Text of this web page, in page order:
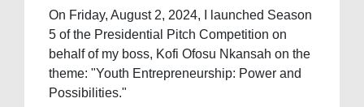
On Friday, August 2, 2024, I launched Season
5 of the Presidential Pitch Competition on
behalf of my boss, Kofi Ofosu Nkansah on the
theme: "Youth Entrepreneurship: Power and
Possibilities."